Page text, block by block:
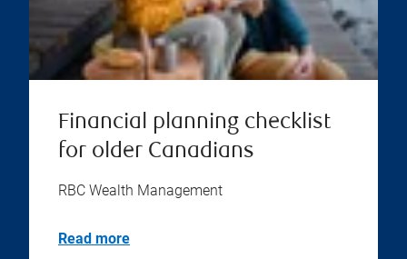
Financial planning checklist
for older Canadians
RBC Wealth Management
Read more